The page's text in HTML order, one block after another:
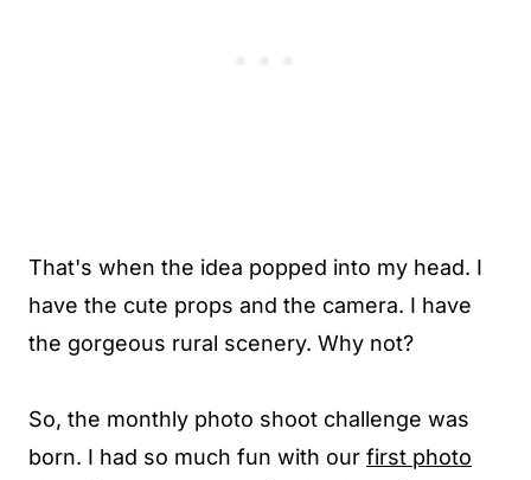
That's when the idea popped into my head. I
have the cute props and the camera. I have
the gorgeous rural scenery. Why not?
So, the monthly photo shoot challenge was
born. I had so much fun with our first photo